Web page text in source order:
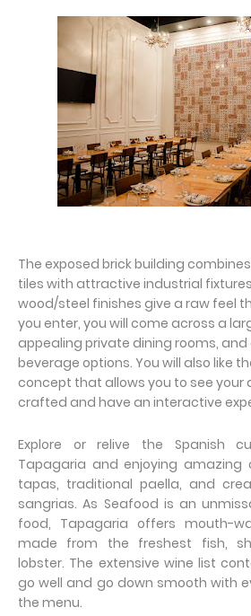
The exposed brick building
tiles with attractive industrial
wood/steel finishes give a raw feel
you enter, you will come across a
appealing private dining rooms, and
beverage options. You will also like
concept that allows you to see
crafted and have an interactive
Explore or relive the Spanish
Tapagaria and enjoying amazing
tapas, traditional paella, and
sangrias. As Seafood is an
food, Tapagaria offers mouth-
made from the freshest fish,
lobster. The extensive wine list
go well and go down smooth with
the menu.